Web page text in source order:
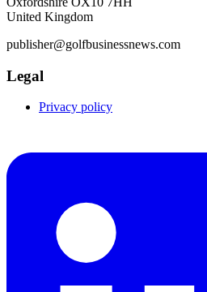
United Kingdom
publisher@golfbusinessnews.com
Legal
Privacy policy